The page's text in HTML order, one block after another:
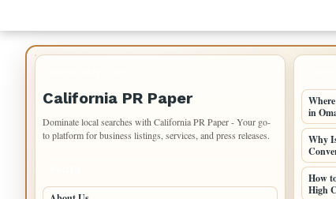
Regain
California PR Paper
Dominate local searches with California PR Paper - Your go-
to platform for business listings, services, and press releases.
in
Why
How
High